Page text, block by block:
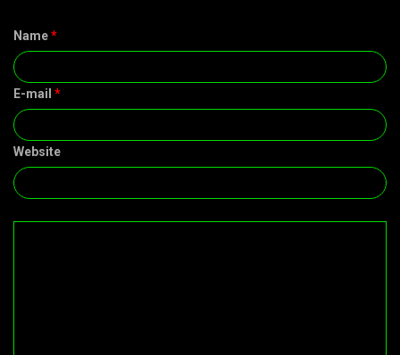
Name*
E-mail *
Website